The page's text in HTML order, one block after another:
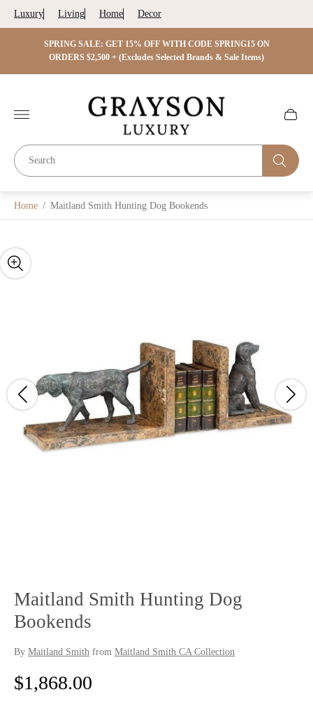
Luxury Living Home Decor
SPRING SALE: GET 15% OFF WITH CODE SPRING15 ON
ORDERS $2,500 + (Excludes Selected Brands & Sale Items)
Store
logo"
Cart
Home / Maitland Smith Hunting Dog Bookends
Maitland Smith Hunting Dog
Bookends
By Maitland Smith from Maitland Smith CA Collection
R
$1,868.00